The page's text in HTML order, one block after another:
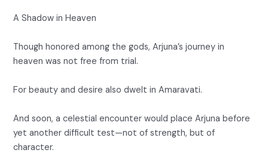
A Shadow in Heaven
Though honored among the gods, Arjuna’s journey in
heaven was not free from trial.
For beauty and desire also dwelt in Amaravati.
And soon, a celestial encounter would place Arjuna before
yet another difficult test—not of strength, but of
character.